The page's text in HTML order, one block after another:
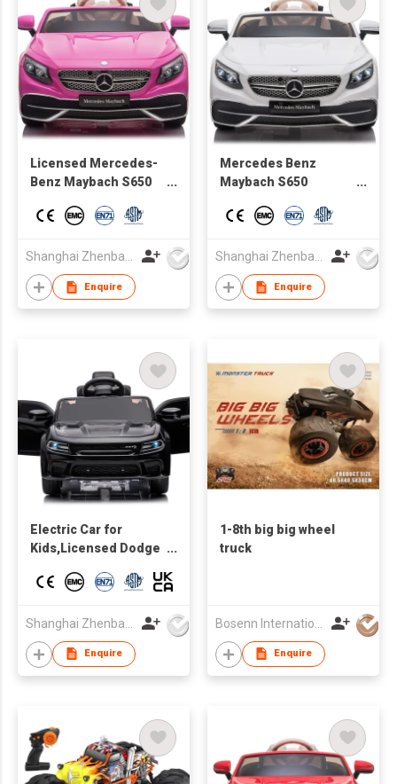
Licensed Mercedes-
Benz Maybach S650
Car with Remote
Shanghai Zhenbao Industrial Co., Ltd.
Enquire
Mercedes Benz
Maybach S650
ride on toy vehicle
Shanghai Zhenbao Industrial Co., Ltd.
Enquire
Electric Car for
Kids,Licensed Dodge
Ride on Car,high and
Kids Electric Vehicle
with Remote Control
for Kids,Music,LED
Light,MP3 control
Enquire
1-8th big big wheel
truck
Enquire